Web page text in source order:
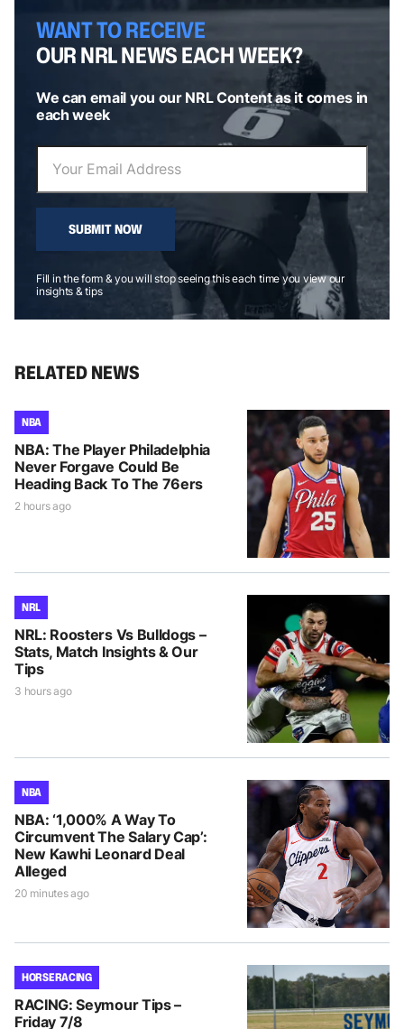
WANT TO RECEIVE
OUR NRL NEWS EACH WEEK?
We can email you our NRL Content as it comes in
each week
SUBMIT NOW
Fill in the form & you will stop seeing this each time you view our
insights & tips
RELATED NEWS
NBA
NBA: The Player Philadelphia
Never Forgave Could Be
Heading Back To The 76ers
2 hours ago
NRL
NRL: Roosters Vs Bulldogs –
Stats, Match Insights & Our
Tips
3 hours ago
NBA
NBA: ‘1,000% A Way To
Circumvent The Salary Cap’:
New Kawhi Leonard Deal
Alleged
20 minutes ago
HORSE RACING
RACING: Seymour Tips –
Friday 7/8